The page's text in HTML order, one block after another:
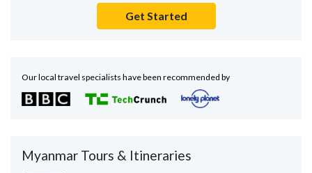
Get Started
Our local travel specialists have been recommended by
Myanmar Tours & Itineraries